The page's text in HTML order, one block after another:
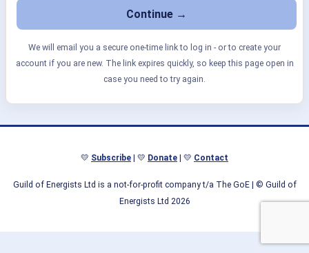
We will email you a secure one-time link to log in - or to create your
account if you are new. The link expires quickly, so keep this page open in
case you need to try again.
💛 Subscribe | 💛 Donate | 💛 Contact
Guild of Energists Ltd is a not-for-profit company t/a The GoE| © Guild of
Energists Ltd 2026